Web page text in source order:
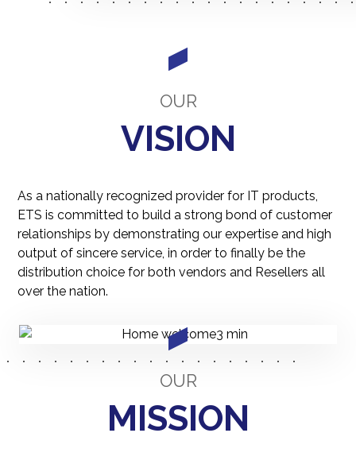
OUR
VISION
As a nationally recognized provider for IT products,
ETS is committed to build a strong bond of customer
relationships by demonstrating our expertise and high
output of sincere service, in order to finally be the
distribution choice for both vendors and Resellers all
over the nation.
OUR
MISSION